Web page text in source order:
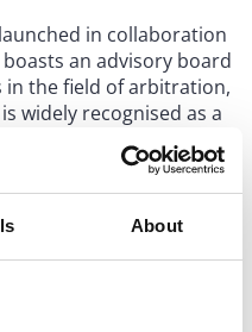
About
in collaboration
an advisory board
the field of arbitration,
widely recognised as a
and arbitration
the development of
and alternative